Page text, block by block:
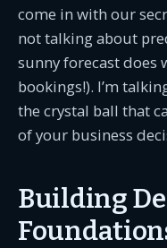
come in with our
not talking about
sunny forecast does
bookings!). I’m
the crystal ball that
of your business
Building